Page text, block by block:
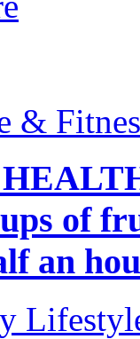
&
of
an